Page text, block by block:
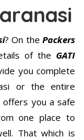
? On the Packers
of the GATI
you complete
or the entire
offers you a safe
one place to
That which is